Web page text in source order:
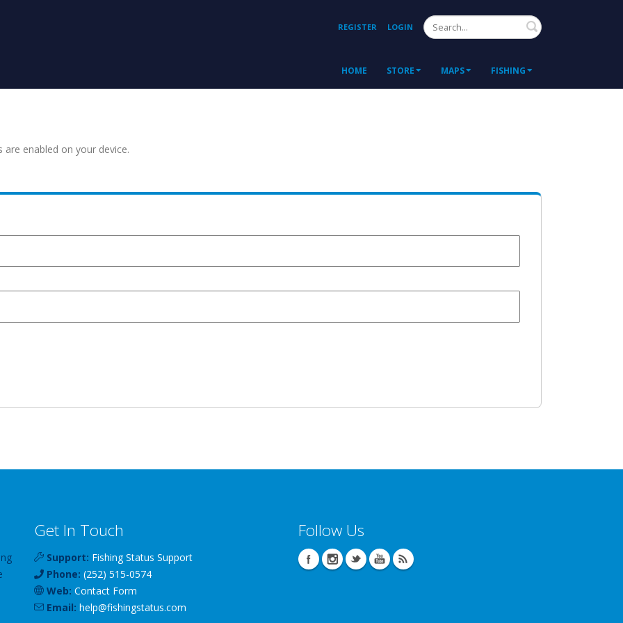
REGISTER LOGIN Search
HOME STORE MAPS FISHING
enabled on your device.
Get In Touch
Support: Fishing Status Support
Phone: (252) 515-0574
Web: Contact Form
Email: help@fishingstatus.com
Follow Us